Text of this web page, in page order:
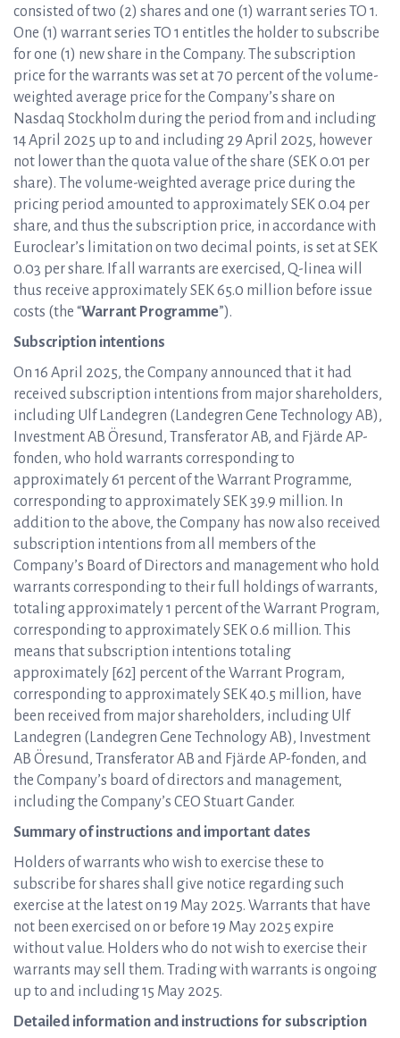
consisted of two (2) shares and one (1) warrant series TO 1.
One (1) warrant series TO 1 entitles the holder to subscribe
for one (1) new share in the Company. The subscription
price for the warrants was set at 70 percent of the volume-
weighted average price for the Company’s share on
Nasdaq Stockholm during the period from and including
14 April 2025 up to and including 29 April 2025, however
not lower than the quota value of the share (SEK 0.01 per
share). The volume-weighted average price during the
pricing period amounted to approximately SEK 0.04 per
share, and thus the subscription price, in accordance with
Euroclear’s limitation on two decimal points, is set at SEK
0.03 per share. If all warrants are exercised, Q-linea will
thus receive approximately SEK 65.0 million before issue
costs (the “Warrant Programme”).
Subscription intentions
On 16 April 2025, the Company announced that it had
received subscription intentions from major shareholders,
including Ulf Landegren (Landegren Gene Technology AB),
Investment AB Öresund, Transferator AB, and Fjärde AP-
fonden, who hold warrants corresponding to
approximately 61 percent of the Warrant Programme,
corresponding to approximately SEK 39.9 million. In
addition to the above, the Company has now also received
subscription intentions from all members of the
Company’s Board of Directors and management who hold
warrants corresponding to their full holdings of warrants,
totaling approximately 1 percent of the Warrant Program,
corresponding to approximately SEK 0.6 million. This
means that subscription intentions totaling
approximately [62] percent of the Warrant Program,
corresponding to approximately SEK 40.5 million, have
been received from major shareholders, including Ulf
Landegren (Landegren Gene Technology AB), Investment
AB Öresund, Transferator AB and Fjärde AP-fonden, and
the Company’s board of directors and management,
including the Company’s CEO Stuart Gander.
Summary of instructions and important dates
Holders of warrants who wish to exercise these to
subscribe for shares shall give notice regarding such
exercise at the latest on 19 May 2025. Warrants that have
not been exercised on or before 19 May 2025 expire
without value. Holders who do not wish to exercise their
warrants may sell them. Trading with warrants is ongoing
up to and including 15 May 2025.
Detailed information and instructions for subscription